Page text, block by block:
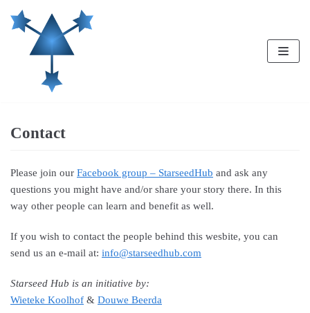
Skip
to
content
Contact
Please join our Facebook group – StarseedHub and ask any
questions you might have and/or share your story there. In this
way other people can learn and benefit as well.
If you wish to contact the people behind this wesbite, you can
send us an e-mail at: info@starseedhub.com
Starseed Hub is an initiative by:
Wieteke Koolhof & Douwe Beerda